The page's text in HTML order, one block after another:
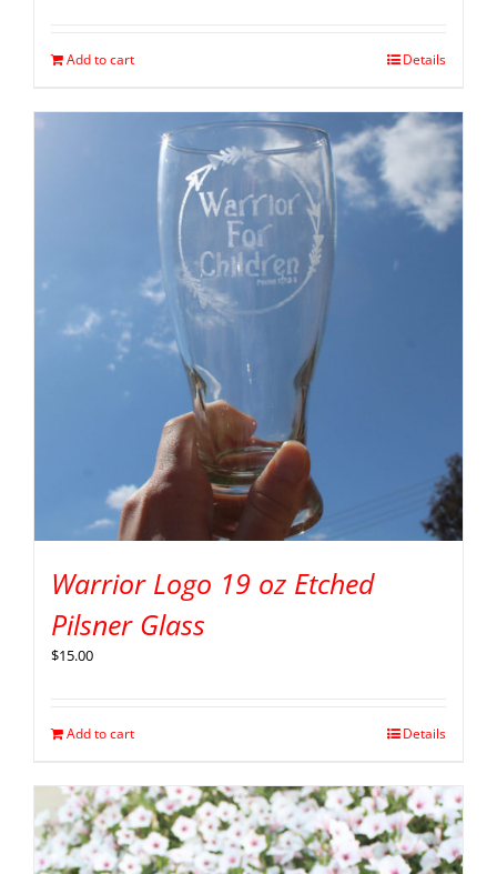
Add to cart Details
Warrior Logo 19 oz Etched
Pilsner Glass
$15.00
Add to cart Details